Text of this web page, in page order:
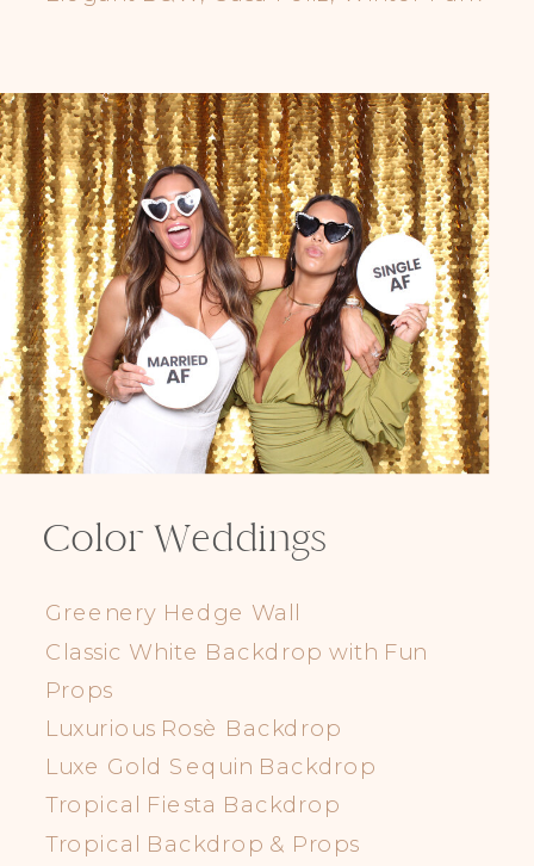
Color Weddings
Greenery Hedge Wall
Classic White Backdrop with Fun
Props
Luxurious Rosè Backdrop
Luxe Gold Sequin Backdrop
Tropical Fiesta Backdrop
Tropical Backdrop & Props